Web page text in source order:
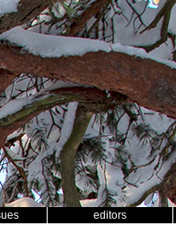
editors